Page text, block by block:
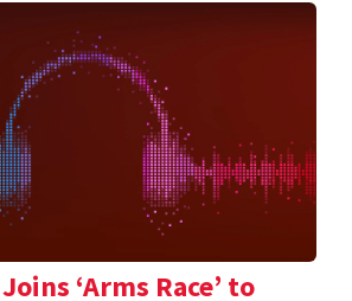
‘Arms Race’ to